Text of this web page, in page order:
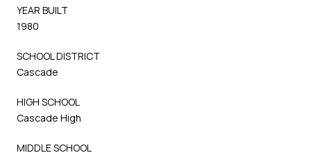
YEAR BUILT
1980
SCHOOL DISTRICT
Cascade
HIGH SCHOOL
Cascade High
MIDDLE SCHOOL